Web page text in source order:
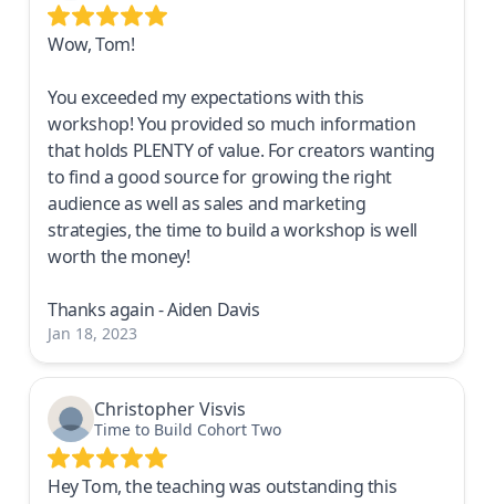
Wow, Tom!
You exceeded my expectations with this
workshop! You provided so much information
that holds PLENTY of value. For creators wanting
to find a good source for growing the right
audience as well as sales and marketing
strategies, the time to build a workshop is well
worth the money!
Thanks again - Aiden Davis
Jan 18, 2023
Christopher Visvis
Time to Build Cohort Two
Hey Tom, the teaching was outstanding this